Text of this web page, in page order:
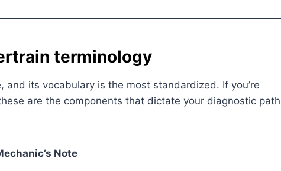
terminology
its vocabulary is the most standardized. If you’re
are the components that dictate your diagnostic
Note